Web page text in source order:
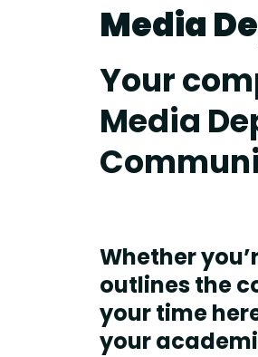
Consultancy
Media
Your
Media
Whether
outlines the
your time
your